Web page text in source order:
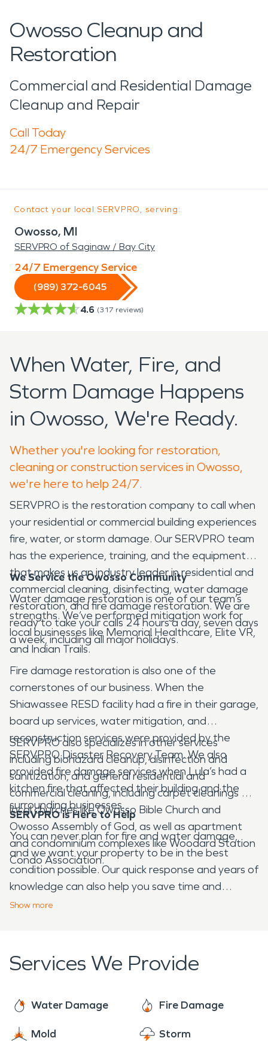
Owosso Cleanup and
Restoration
Commercial and Residential Damage
Cleanup and Repair
Call Today
24/7 Emergency Services
Contact your local SERVPRO, serving:
Owosso, MI
SERVPRO of Saginaw / Bay City
24/7 Emergency Service
(989) 372-6045
4.6 (317 reviews)
When Water, Fire, and
Storm Damage Happens
in Owosso, We're Ready.
Whether you're looking for restoration,
cleaning or construction services in Owosso,
we're here to help 24/7.
SERVPRO is the restoration company to call when
your residential or commercial building experiences
fire, water, or storm damage. Our SERVPRO team
has the experience, training, and the equipment
that makes us an industry leader in residential and
commercial cleaning, disinfecting, water damage
restoration, and fire damage restoration. We are
ready to take your calls 24 hours a day, seven days
a week, including all major holidays.
We Service the Owosso Community
Water damage restoration is one of our team’s
strengths. We’ve performed mitigation work for
local businesses like Memorial Healthcare, Elite VR,
and Indian Trails.
Fire damage restoration is also one of the
cornerstones of our business. When the
Shiawassee RESD facility had a fire in their garage,
board up services, water mitigation, and
reconstruction services were provided by the
SERVPRO Disaster Recovery Team. We also
provided fire damage services when Lula’s had a
kitchen fire that affected their building and the
surrounding businesses.
SERVPRO also specializes in other services
including biohazard cleanup, disinfection and
sanitization, and general residential and
commercial cleaning, including carpet cleanings at
local churches like Owosso Bible Church and
Owosso Assembly of God, as well as apartment
and condominium complexes like Woodard Station
Condo Association.
SERVPRO is Here to Help
You can never plan for fire and water damage,
and we want your property to be in the best
condition possible. Our quick response and years of
knowledge can also help you save time and
money. If your home or business experiences
Show more
Services We Provide
Water Damage Fire Damage
Mold Storm